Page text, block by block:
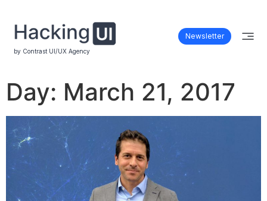
by Contrast UI/UX Agency
Newsletter
Day: March 21, 2017